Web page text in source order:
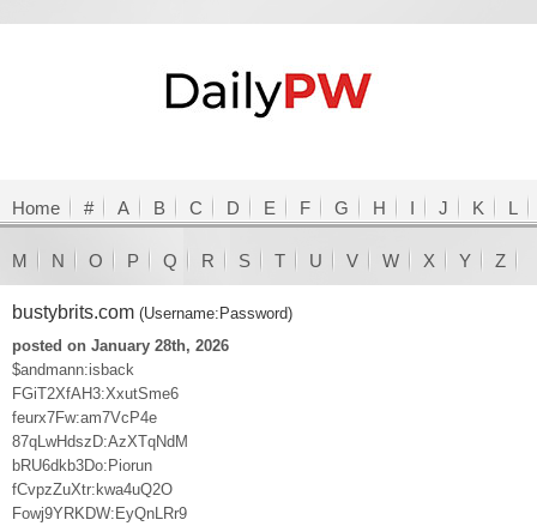
Home # A B C D E F G H I J K L
M N O P Q R S T U V W X Y Z
bustybrits.com (Username:Password)
posted on January 28th, 2026
$andmann:isback
FGiT2XfAH3:XxutSme6
feurx7Fw:am7VcP4e
87qLwHdszD:AzXTqNdM
bRU6dkb3Do:Piorun
fCvpzZuXtr:kwa4uQ2O
Fowj9YRKDW:EyQnLRr9